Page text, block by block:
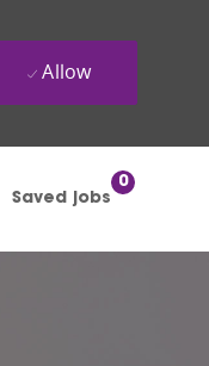
Saved jobs
0
Allow